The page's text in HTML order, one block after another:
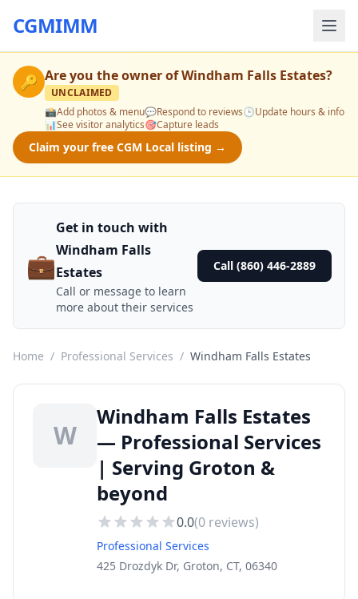
CGMIMM
🔑 Are you the owner ofWindham Falls Estates?
UNCLAIMED
📸Add photos & menu💬Respond to reviews🕒Update hours & info
📊See visitor analytics🎯Capture leads
Claim your free CGM Local listing →
💼
Get in touch with
Windham Falls
Estates
Call or message to learn
more about their services
Call (860) 446-2889
Home / Professional Services / Windham Falls Estates
W
Windham Falls Estates
— Professional Services
| Serving Groton &
beyond
0.0(0 reviews)
Professional Services
425 Drozdyk Dr, Groton, CT, 06340